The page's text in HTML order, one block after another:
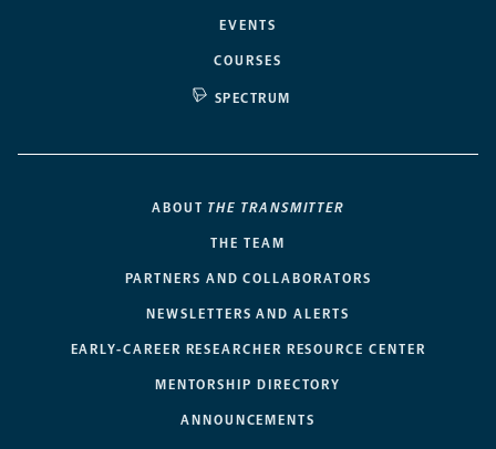
EVENTS
COURSES
SPECTRUM
ABOUT THE TRANSMITTER
THE TEAM
PARTNERS AND COLLABORATORS
NEWSLETTERS AND ALERTS
EARLY-CAREER RESEARCHER RESOURCE CENTER
MENTORSHIP DIRECTORY
ANNOUNCEMENTS